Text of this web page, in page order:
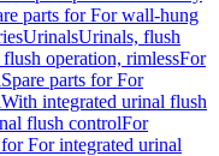
parts for For wall-hung
UrinalsUrinals, flush
operation, rimlessFor
Spare parts for For
With integrated urinal flush
flush controlFor
for For integrated urinal